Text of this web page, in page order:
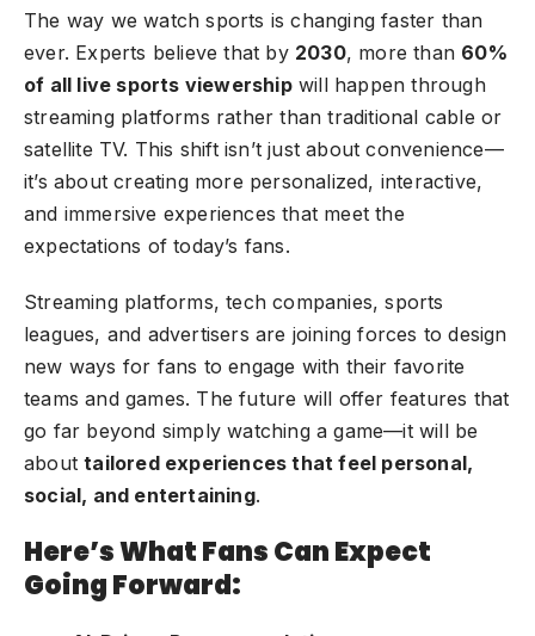
The way we watch sports is changing faster than
ever. Experts believe that by 2030, more than 60%
of all live sports viewershipwill happen through
streaming platforms rather than traditional cable or
satellite TV. This shift isn’t just about convenience—
it’s about creating more personalized, interactive,
and immersive experiences that meet the
expectations of today’s fans.
Streaming platforms, tech companies, sports
leagues, and advertisers are joining forces to design
new ways for fans to engage with their favorite
teams and games. The future will offer features that
go far beyond simply watching a game—it will be
abouttailored experiences that feel personal,
social, and entertaining.
Here’s What Fans Can Expect
Going Forward: